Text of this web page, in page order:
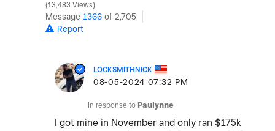
13,483 Views
Message 1366 of 2,705
Report
LOCKSMITHNICK
‎08-05-2024 07:32 PM
In response to Paulynne
I got mine in November and only ran $175k